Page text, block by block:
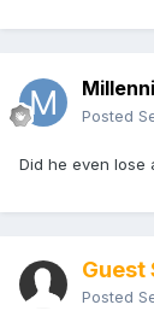
Posted
Did he even lose
Guest
Posted